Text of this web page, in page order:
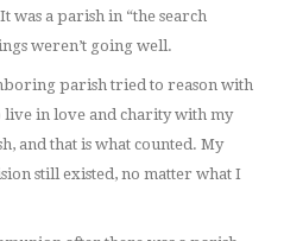
was a parish in “the search
weren’t going well.
parish tried to reason with
live in love and charity with my
and that is what counted. My
still existed, no matter what I